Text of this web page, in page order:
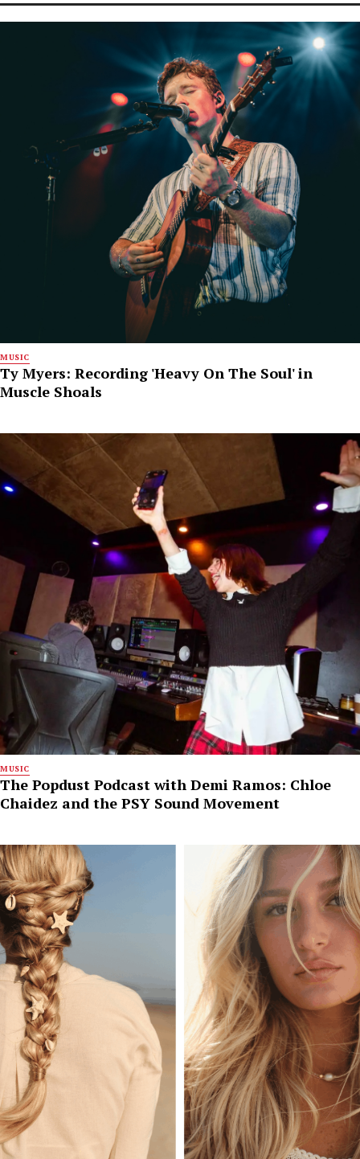
MUSIC
Ty Myers: Recording 'Heavy On The Soul' in
Muscle Shoals
MUSIC
The Popdust Podcast with Demi Ramos: Chloe
Chaidez and the PSY Sound Movement